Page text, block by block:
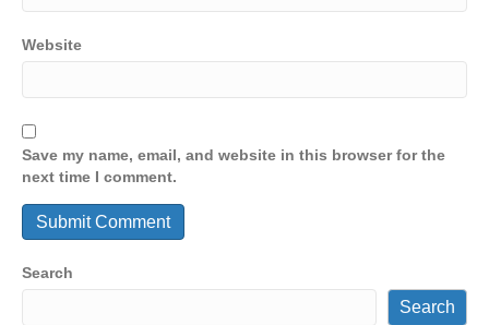
Website
Save my name, email, and website in this browser for the
next time I comment.
Search
Search